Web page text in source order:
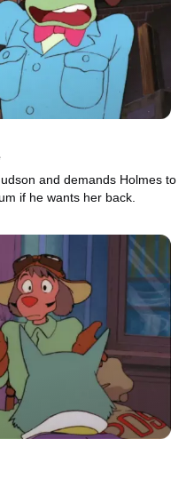
and demands Holmes to
if he wants her back.